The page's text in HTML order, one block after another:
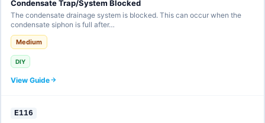
Condensate Trap/System Blocked
The condensate drainage system is blocked. This can occur when the
condensate siphon is full after…
Medium
DIY
View Guide
E116